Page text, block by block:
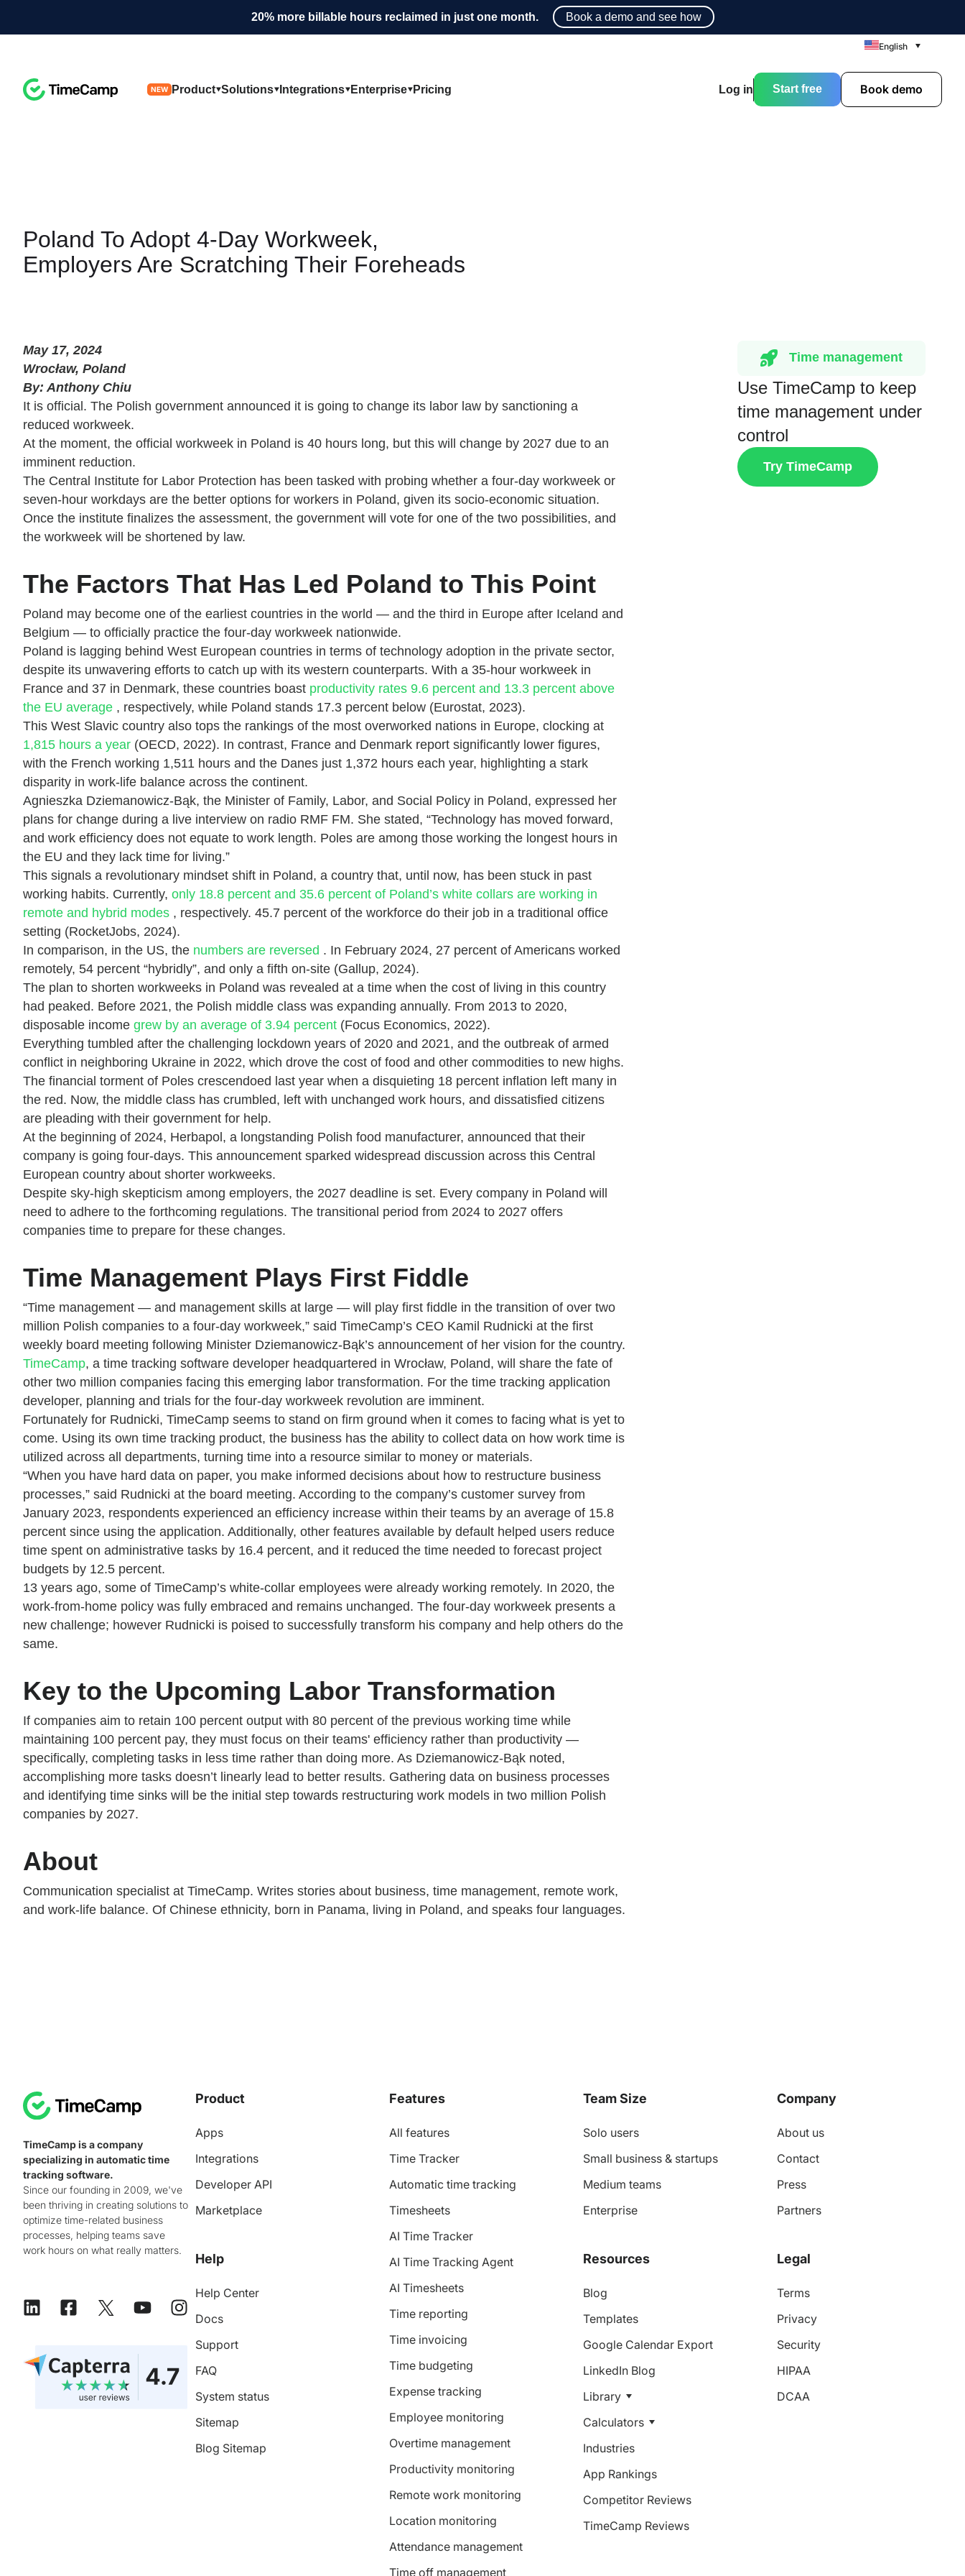
20% more billable hours reclaimed in just one month. Book a demo and see how
English
NEW Product Solutions Integrations Enterprise Pricing Log in Start free Book demo
Poland To Adopt 4-Day Workweek,
Employers Are Scratching Their Foreheads
May 17, 2024
Wrocław, Poland
By: Anthony Chiu
It is official. The Polish government announced it is going to change its labor law by sanctioning a
reduced workweek.
At the moment, the official workweek in Poland is 40 hours long, but this will change by 2027 due to an
imminent reduction.
The Central Institute for Labor Protection has been tasked with probing whether a four-day workweek or
seven-hour workdays are the better options for workers in Poland, given its socio-economic situation.
Once the institute finalizes the assessment, the government will vote for one of the two possibilities, and
the workweek will be shortened by law.
The Factors That Has Led Poland to This Point
Poland may become one of the earliest countries in the world — and the third in Europe after Iceland and
Belgium — to officially practice the four-day workweek nationwide.
Poland is lagging behind West European countries in terms of technology adoption in the private sector,
despite its unwavering efforts to catch up with its western counterparts. With a 35-hour workweek in
France and 37 in Denmark, these countries boast productivity rates 9.6 percent and 13.3 percent above
the EU average , respectively, while Poland stands 17.3 percent below (Eurostat, 2023).
This West Slavic country also tops the rankings of the most overworked nations in Europe, clocking at
1,815 hours a year (OECD, 2022). In contrast, France and Denmark report significantly lower figures,
with the French working 1,511 hours and the Danes just 1,372 hours each year, highlighting a stark
disparity in work-life balance across the continent.
Agnieszka Dziemanowicz-Bąk, the Minister of Family, Labor, and Social Policy in Poland, expressed her
plans for change during a live interview on radio RMF FM. She stated, “Technology has moved forward,
and work efficiency does not equate to work length. Poles are among those working the longest hours in
the EU and they lack time for living.”
This signals a revolutionary mindset shift in Poland, a country that, until now, has been stuck in past
working habits. Currently, only 18.8 percent and 35.6 percent of Poland’s white collars are working in
remote and hybrid modes , respectively. 45.7 percent of the workforce do their job in a traditional office
setting (RocketJobs, 2024).
In comparison, in the US, the numbers are reversed . In February 2024, 27 percent of Americans worked
remotely, 54 percent “hybridly”, and only a fifth on-site (Gallup, 2024).
The plan to shorten workweeks in Poland was revealed at a time when the cost of living in this country
had peaked. Before 2021, the Polish middle class was expanding annually. From 2013 to 2020,
disposable income grew by an average of 3.94 percent (Focus Economics, 2022).
Everything tumbled after the challenging lockdown years of 2020 and 2021, and the outbreak of armed
conflict in neighboring Ukraine in 2022, which drove the cost of food and other commodities to new highs.
The financial torment of Poles crescendoed last year when a disquieting 18 percent inflation left many in
the red. Now, the middle class has crumbled, left with unchanged work hours, and dissatisfied citizens
are pleading with their government for help.
At the beginning of 2024, Herbapol, a longstanding Polish food manufacturer, announced that their
company is going four-days. This announcement sparked widespread discussion across this Central
European country about shorter workweeks.
Despite sky-high skepticism among employers, the 2027 deadline is set. Every company in Poland will
need to adhere to the forthcoming regulations. The transitional period from 2024 to 2027 offers
companies time to prepare for these changes.
Time Management Plays First Fiddle
“Time management — and management skills at large — will play first fiddle in the transition of over two
million Polish companies to a four-day workweek,” said TimeCamp’s CEO Kamil Rudnicki at the first
weekly board meeting following Minister Dziemanowicz-Bąk’s announcement of her vision for the country.
TimeCamp, a time tracking software developer headquartered in Wrocław, Poland, will share the fate of
other two million companies facing this emerging labor transformation. For the time tracking application
developer, planning and trials for the four-day workweek revolution are imminent.
Fortunately for Rudnicki, TimeCamp seems to stand on firm ground when it comes to facing what is yet to
come. Using its own time tracking product, the business has the ability to collect data on how work time is
utilized across all departments, turning time into a resource similar to money or materials.
“When you have hard data on paper, you make informed decisions about how to restructure business
processes,” said Rudnicki at the board meeting. According to the company’s customer survey from
January 2023, respondents experienced an efficiency increase within their teams by an average of 15.8
percent since using the application. Additionally, other features available by default helped users reduce
time spent on administrative tasks by 16.4 percent, and it reduced the time needed to forecast project
budgets by 12.5 percent.
13 years ago, some of TimeCamp’s white-collar employees were already working remotely. In 2020, the
work-from-home policy was fully embraced and remains unchanged. The four-day workweek presents a
new challenge; however Rudnicki is poised to successfully transform his company and help others do the
same.
Key to the Upcoming Labor Transformation
If companies aim to retain 100 percent output with 80 percent of the previous working time while
maintaining 100 percent pay, they must focus on their teams' efficiency rather than productivity —
specifically, completing tasks in less time rather than doing more. As Dziemanowicz-Bąk noted,
accomplishing more tasks doesn’t linearly lead to better results. Gathering data on business processes
and identifying time sinks will be the initial step towards restructuring work models in two million Polish
companies by 2027.
About
Communication specialist at TimeCamp. Writes stories about business, time management, remote work,
and work-life balance. Of Chinese ethnicity, born in Panama, living in Poland, and speaks four languages.
Time management
Use TimeCamp to keep
time management under
control
Try TimeCamp
TimeCamp is a company
specializing in automatic time
tracking software.
Since our founding in 2009, we've
been thriving in creating solutions to
optimize time-related business
processes, helping teams save
work hours on what really matters.
Product
Apps
Integrations
Developer API
Marketplace
Help
Help Center
Docs
Support
FAQ
System status
Sitemap
Blog Sitemap
Features
All features
Time Tracker
Automatic time tracking
Timesheets
AI Time Tracker
AI Time Tracking Agent
AI Timesheets
Time reporting
Time invoicing
Time budgeting
Expense tracking
Employee monitoring
Overtime management
Productivity monitoring
Remote work monitoring
Location monitoring
Attendance management
Time off management
Team Size
Solo users
Small business & startups
Medium teams
Enterprise
Resources
Blog
Templates
Google Calendar Export
LinkedIn Blog
Library
Calculators
Industries
App Rankings
Competitor Reviews
TimeCamp Reviews
Company
About us
Contact
Press
Partners
Legal
Terms
Privacy
Security
HIPAA
DCAA